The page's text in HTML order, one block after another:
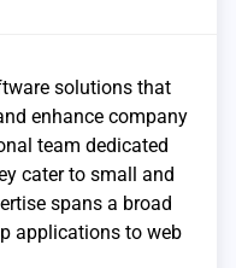
solutions that
enhance company
team dedicated
cater to small and
spans a broad
applications to web